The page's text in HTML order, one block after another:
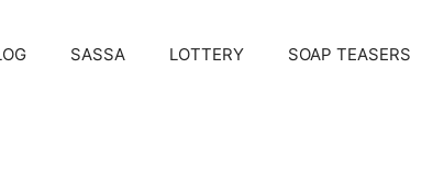
SASSA LOTTERY SOAP TEASERS